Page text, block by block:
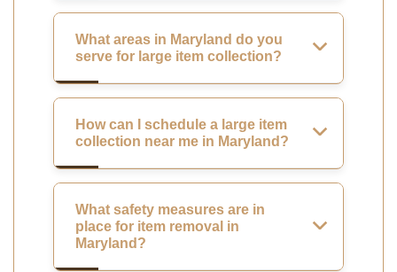
What areas in Maryland do you
serve for large item collection?
How can I schedule a large item
collection near me in Maryland?
What safety measures are in
place for item removal in
Maryland?